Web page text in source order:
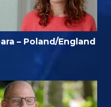
– Poland/England